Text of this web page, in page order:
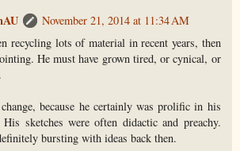
November 21, 2014 at 11:34 AM
recycling lots of material in recent years, then
He must have grown tired, or cynical, or
because he certainly was prolific in his
His sketches were often didactic and preachy.
bursting with ideas back then.